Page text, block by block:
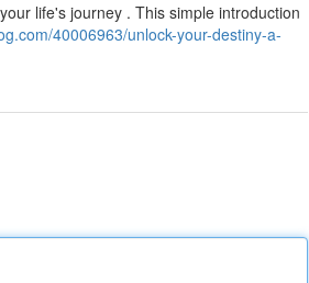
life's journey . This simple introduction
40006963/unlock-your-destiny-a-